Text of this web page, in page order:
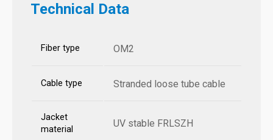
Technical Data
Fiber type OM2
Cable type Stranded loose tube cable
Jacket
material
UV stable FRLSZH